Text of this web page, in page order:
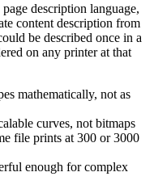
description language,
content description from
be described once in a
on any printer at that
mathematically, not as
curves, not bitmaps
file prints at 300 or 3000
enough for complex